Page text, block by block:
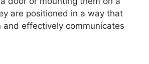
are positioned in a way that
and effectively communicates